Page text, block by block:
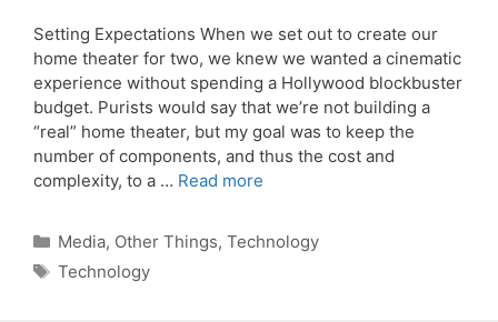
Setting Expectations When we set out to create our
home theater for two, we knew we wanted a cinematic
experience without spending a Hollywood blockbuster
budget. Purists would say that we’re not building a
“real” home theater, but my goal was to keep the
number of components, and thus the cost and
complexity, to a … Read more
Categories
Media, Other Things, Technology
Tags
Technology